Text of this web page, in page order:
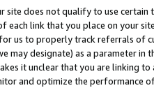
does not qualify to use
link that you place on your
us to properly track referrals of
may designate) as a parameter in
it unclear that you are linking
and optimize the performance